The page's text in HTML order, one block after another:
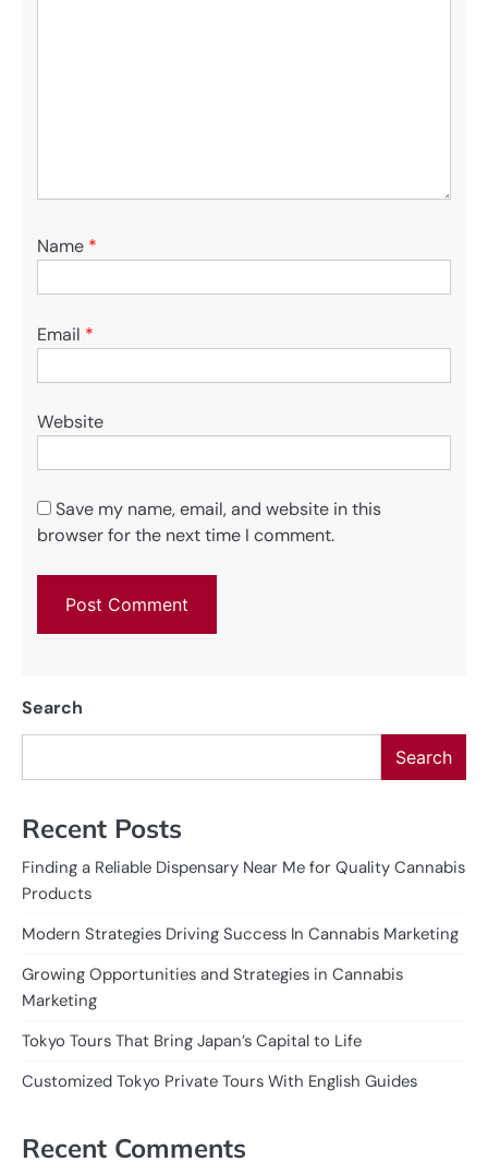
Name *
Email *
Website
Save my name, email, and website in this
browser for the next time I comment.
Search
Search
Recent Posts
Finding a Reliable Dispensary Near Me for Quality Cannabis
Products
Modern Strategies Driving Success In Cannabis Marketing
Growing Opportunities and Strategies in Cannabis
Marketing
Tokyo Tours That Bring Japan’s Capital to Life
Customized Tokyo Private Tours With English Guides
Recent Comments